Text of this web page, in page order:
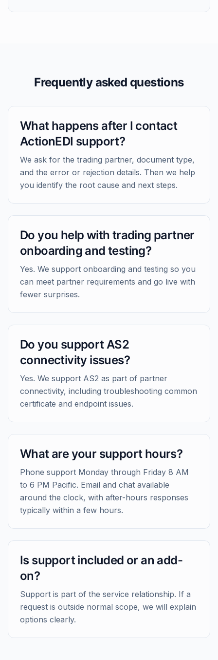
Frequently asked questions
What happens after I contact
ActionEDI support?
We ask for the trading partner, document type,
and the error or rejection details. Then we help
you identify the root cause and next steps.
Do you help with trading partner
onboarding and testing?
Yes. We support onboarding and testing so you
can meet partner requirements and go live with
fewer surprises.
Do you support AS2
connectivity issues?
Yes. We support AS2 as part of partner
connectivity, including troubleshooting common
certificate and endpoint issues.
What are your support hours?
Phone support Monday through Friday 8 AM
to 6 PM Pacific. Email and chat available
around the clock, with after-hours responses
typically within a few hours.
Is support included or an add-
on?
Support is part of the service relationship. If a
request is outside normal scope, we will explain
options clearly.